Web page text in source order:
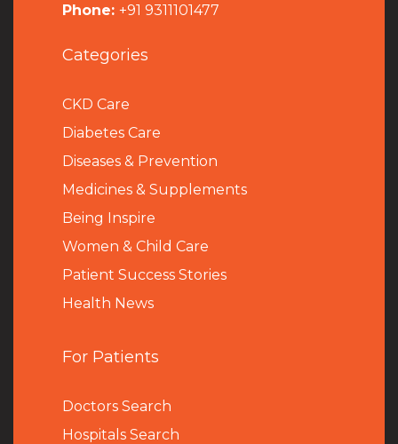
Phone: +91 9311101477
Categories
CKD Care
Diabetes Care
Diseases & Prevention
Medicines & Supplements
Being Inspire
Women & Child Care
Patient Success Stories
Health News
For Patients
Doctors Search
Hospitals Search